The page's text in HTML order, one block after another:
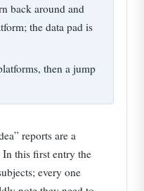
back around and
the data pad is
then a jump
reports are a
In this first entry the
every one